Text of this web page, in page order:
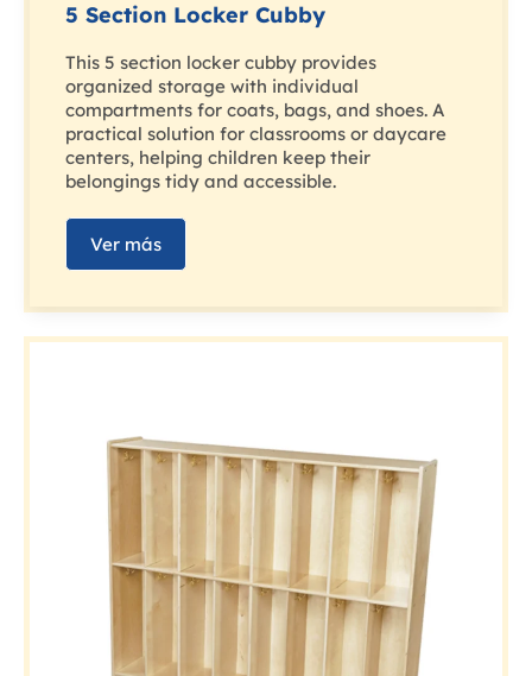
5 Section Locker Cubby
This 5 section locker cubby provides
organized storage with individual
compartments for coats, bags, and shoes. A
practical solution for classrooms or daycare
centers, helping children keep their
belongings tidy and accessible.
Ver más